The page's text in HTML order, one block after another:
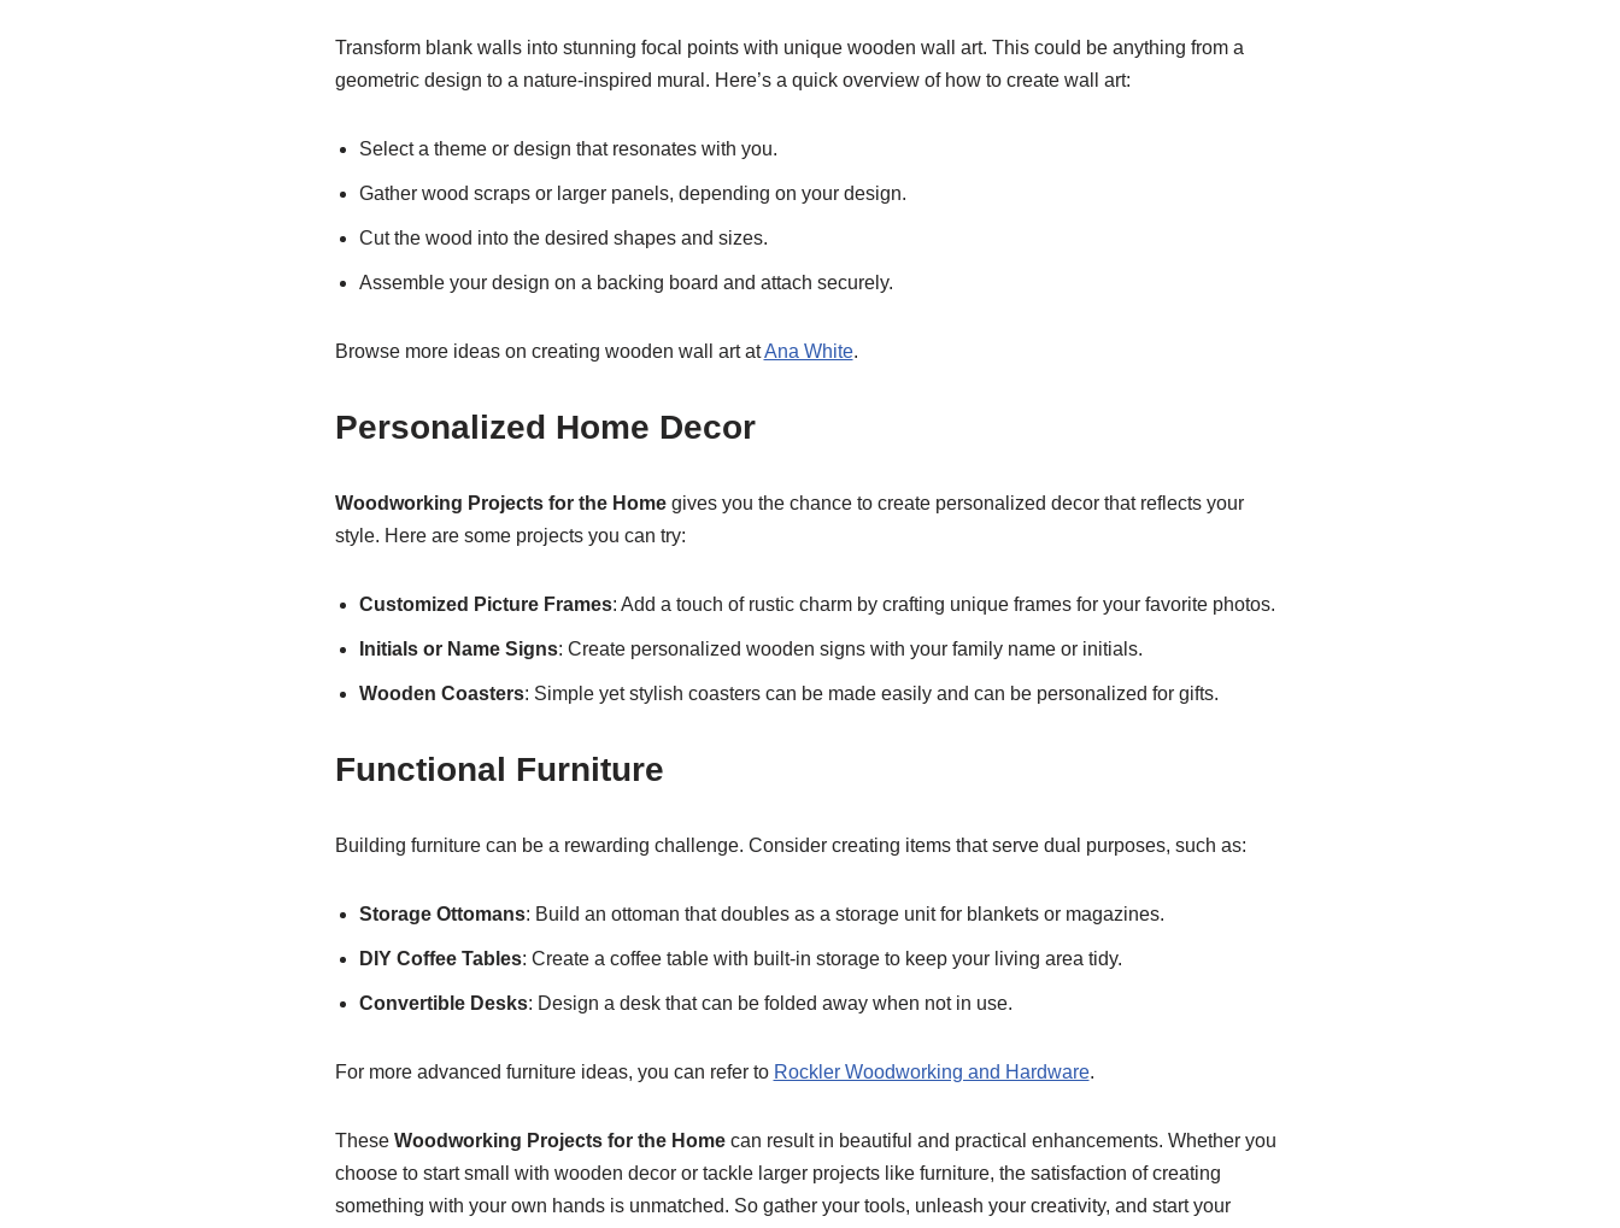
Transform blank walls into stunning focal points with unique wooden wall art. This could be anything from a
geometric design to a nature-inspired mural. Here’s a quick overview of how to create wall art:
Select a theme or design that resonates with you.
Gather wood scraps or larger panels, depending on your design.
Cut the wood into the desired shapes and sizes.
Assemble your design on a backing board and attach securely.
Browse more ideas on creating wooden wall art atAna White.
Personalized Home Decor
Woodworking Projects for the Homegives you the chance to create personalized decor that reflects your
style. Here are some projects you can try:
Customized Picture Frames: Add a touch of rustic charm by crafting unique frames for your favorite photos.
Initials or Name Signs: Create personalized wooden signs with your family name or initials.
Wooden Coasters: Simple yet stylish coasters can be made easily and can be personalized for gifts.
Functional Furniture
Building furniture can be a rewarding challenge. Consider creating items that serve dual purposes, such as:
Storage Ottomans: Build an ottoman that doubles as a storage unit for blankets or magazines.
DIY Coffee Tables: Create a coffee table with built-in storage to keep your living area tidy.
Convertible Desks: Design a desk that can be folded away when not in use.
For more advanced furniture ideas, you can refer to Rockler Woodworking and Hardware.
These Woodworking Projects for the Homecan result in beautiful and practical enhancements. Whether you
choose to start small with wooden decor or tackle larger projects like furniture, the satisfaction of creating
something with your own hands is unmatched. So gather your tools, unleash your creativity, and start your